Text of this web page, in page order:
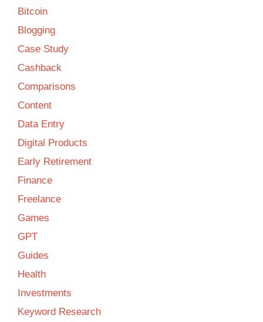
Bitcoin
Blogging
Case Study
Cashback
Comparisons
Content
Data Entry
Digital Products
Early Retirement
Finance
Freelance
Games
GPT
Guides
Health
Investments
Keyword Research